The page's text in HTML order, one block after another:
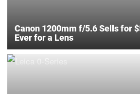
Canon 1200mm f/5.6 Sells for
Ever for a Lens